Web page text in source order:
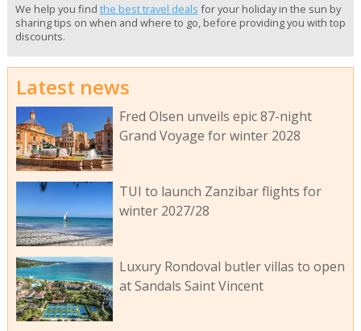
We help you find the best travel deals for your holiday in the sun by
sharing tips on when and where to go, before providing you with top
discounts.
Latest news
Fred Olsen unveils epic 87-night
Grand Voyage for winter 2028
TUI to launch Zanzibar flights for
winter 2027/28
Luxury Rondoval butler villas to open
at Sandals Saint Vincent